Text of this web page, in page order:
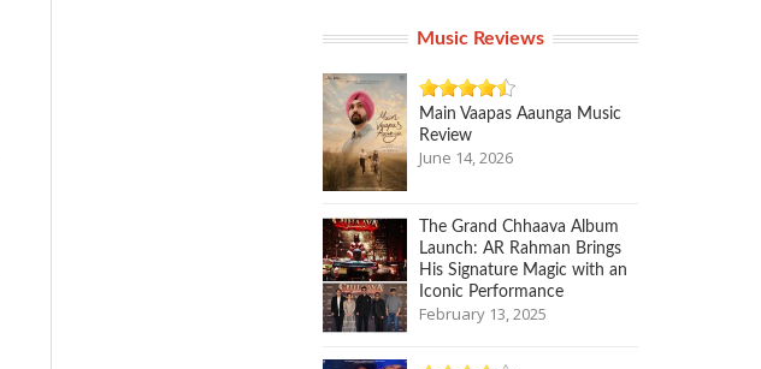
Music Reviews
Main Vaapas Aaunga Music
Review
June 14, 2026
The Grand Chhaava Album
Launch: AR Rahman Brings
His Signature Magic with an
Iconic Performance
February 13, 2025